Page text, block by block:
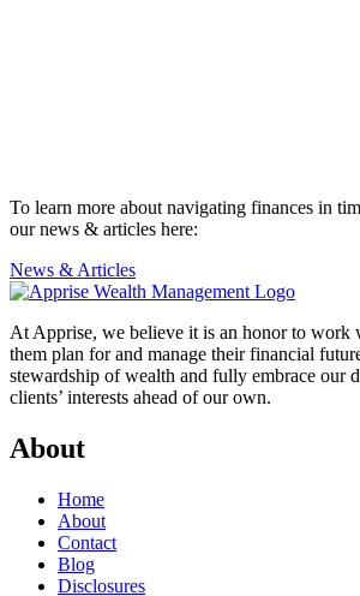
To learn more about navigating finances in
our news & articles here:
News & Articles
At Apprise, we believe it is an honor to work
them plan for and manage their financial
stewardship of wealth and fully embrace our
clients’ interests ahead of our own.
About
Home
About
Contact
Blog
Disclosures